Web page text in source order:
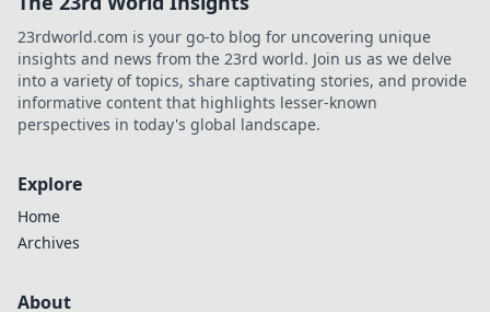
23rdworld.com is your go-to blog for uncovering unique
insights and news from the 23rd world. Join us as we delve
into a variety of topics, share captivating stories, and provide
informative content that highlights lesser-known
perspectives in today's global landscape.
Explore
Home
Archives
About